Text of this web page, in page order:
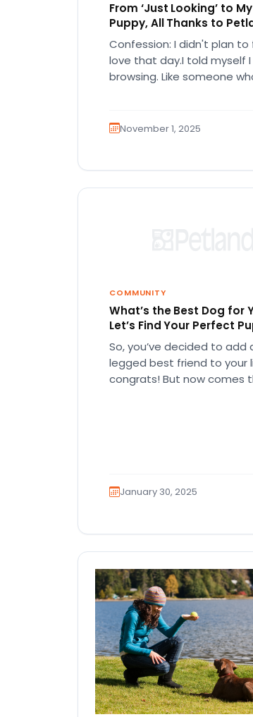
From ‘Just Looking’ to
Puppy, All Thanks to
Confession: I didn't plan to
love that day.I told myself
browsing. Like someone
November 1, 2025
COMMUNITY
What’s the Best Dog for
Let’s Find Your Perfect
So, you’ve decided to add
legged best friend to your
congrats! But now comes
January 30, 2025